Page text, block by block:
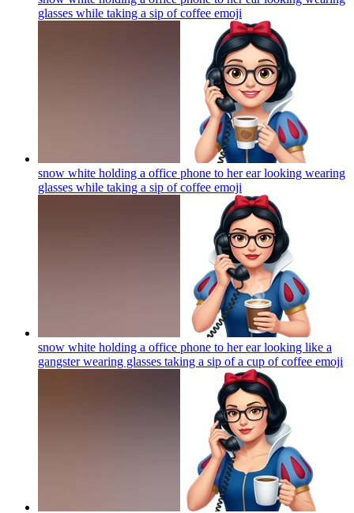
glasses while taking a sip of coffee emoji
snow white holding a office phone to her ear looking wearing
glasses while taking a sip of coffee emoji
snow white holding a office phone to her ear looking like a
gangster wearing glasses taking a sip of a cup of coffee emoji